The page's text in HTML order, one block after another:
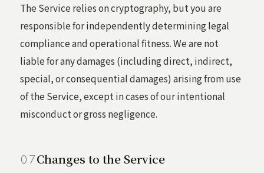
The Service relies on cryptography, but you are
responsible for independently determining legal
compliance and operational fitness. We are not
liable for any damages (including direct, indirect,
special, or consequential damages) arising from use
of the Service, except in cases of our intentional
misconduct or gross negligence.
Changes to the Service